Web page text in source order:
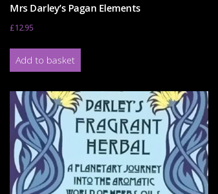
Mrs Darley’s Pagan Elements
£12.95
Add to basket